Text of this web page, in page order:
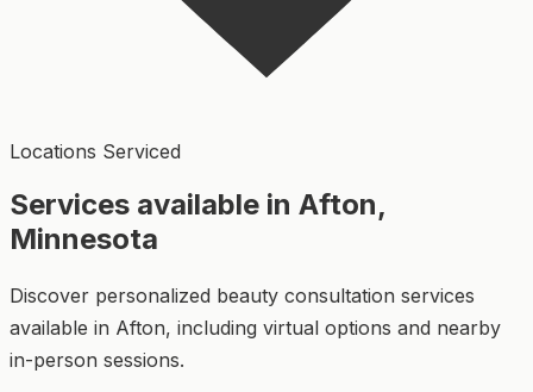
Locations Serviced
Services available in Afton,
Minnesota
Discover personalized beauty consultation services
available in Afton, including virtual options and nearby
in-person sessions.